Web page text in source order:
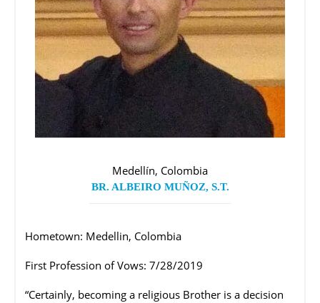
Medellín, Colombia
BR. ALBEIRO MUÑOZ, S.T.
Hometown: Medellin, Colombia
First Profession of Vows: 7/28/2019
“Certainly, becoming a religious Brother is a decision